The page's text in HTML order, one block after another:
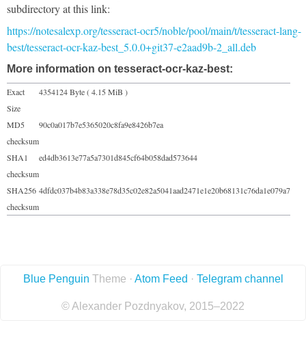
subdirectory at this link:
https://notesalexp.org/tesseract-ocr5/noble/pool/main/t/tesseract-lang-
best/tesseract-ocr-kaz-best_5.0.0+git37-e2aad9b-2_all.deb
More information on tesseract-ocr-kaz-best:
Exact
Size
4354124 Byte ( 4.15 MiB )
MD5
checksum
90c0a017b7e5365020c8fa9e8426b7ea
SHA1
checksum
ed4db3613e77a5a7301d845cf64b058dad573644
SHA256
checksum
4dfdc037b4b83a338e78d35c02e82a5041aad2471e1e20b68131c76da1e079a7
Blue Penguin Theme · Atom Feed · Telegram channel
© Alexander Pozdnyakov, 2015–2022